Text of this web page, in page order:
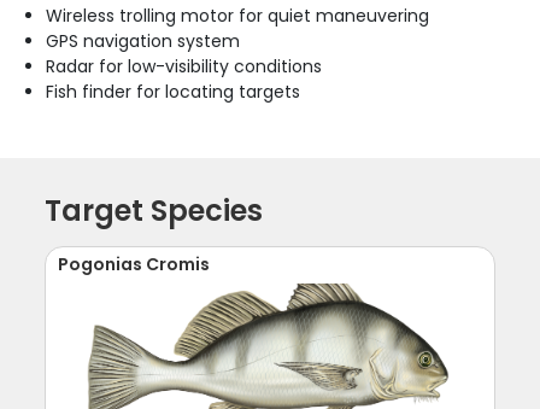
Wireless trolling motor for quiet maneuvering
GPS navigation system
Radar for low-visibility conditions
Fish finder for locating targets
Target Species
Pogonias Cromis